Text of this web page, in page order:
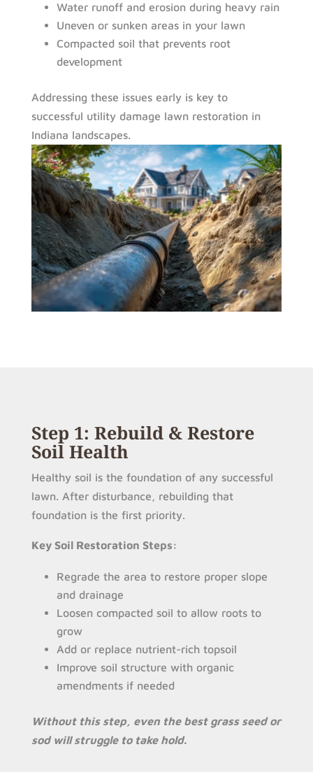
Water runoff and erosion during heavy rain
Uneven or sunken areas in your lawn
Compacted soil that prevents root
development
Addressing these issues early is key to
successful utility damage lawn restoration in
Indiana landscapes.
Step 1: Rebuild & Restore
Soil Health
Healthy soil is the foundation of any successful
lawn. After disturbance, rebuilding that
foundation is the first priority.
Key Soil Restoration Steps:
Regrade the area to restore proper slope
and drainage
Loosen compacted soil to allow roots to
grow
Add or replace nutrient-rich topsoil
Improve soil structure with organic
amendments if needed
Without this step, even the best grass seed or
sod will struggle to take hold.